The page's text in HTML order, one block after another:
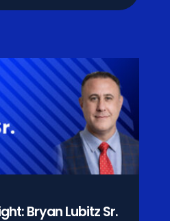
Bryan Lubitz Sr.